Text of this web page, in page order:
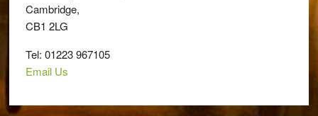
Cambridge,
CB1 2LG
Tel: 01223 967105
Email Us